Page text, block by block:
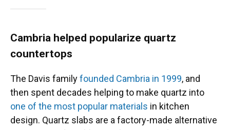
Cambria helped popularize quartz
countertops
The Davis familyfounded Cambria in 1999, and
then spent decades helping to make quartz into
one of the most popular materials in kitchen
design. Quartz slabs are a factory-made alternative